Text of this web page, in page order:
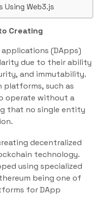
Web3.js
Creating
(DApps)
due to their ability
and immutability.
platforms, such as
operate without a
that no single entity
decentralized
technology.
using specialized
being one of
for DApp